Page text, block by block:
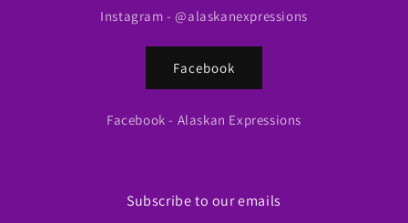
Instagram - @alaskanexpressions
Facebook
Facebook - Alaskan Expressions
Subscribe to our emails